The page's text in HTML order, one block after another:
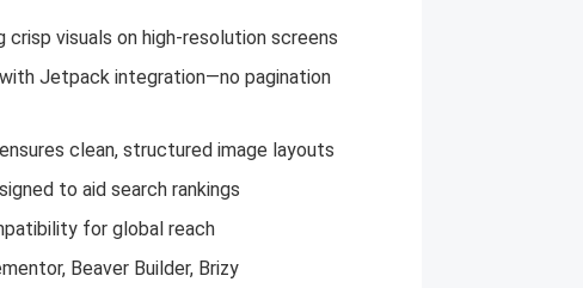
visuals on high-resolution screens
Jetpack integration—no pagination
clean, structured image layouts
to aid search rankings
for global reach
Beaver Builder, Brizy